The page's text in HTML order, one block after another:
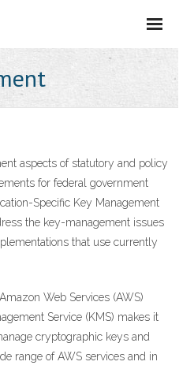
aspects of statutory and policy
for federal government
Specific Key Management
the key-management issues
that use currently
Web Services (AWS)
Service (KMS) makes it
cryptographic keys and
range of AWS services and in